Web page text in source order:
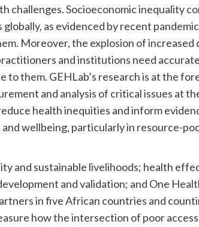
challenges. Socioeconomic inequality
as evidenced by recent
Moreover, the explosion of increased
and institutions need
to them. GEHLab’s research is at the
and analysis of critical issues at
health inequities and inform
wellbeing, particularly in resource-
and sustainable livelihoods; health
and validation; and One
in five African countries and
how the intersection of poor